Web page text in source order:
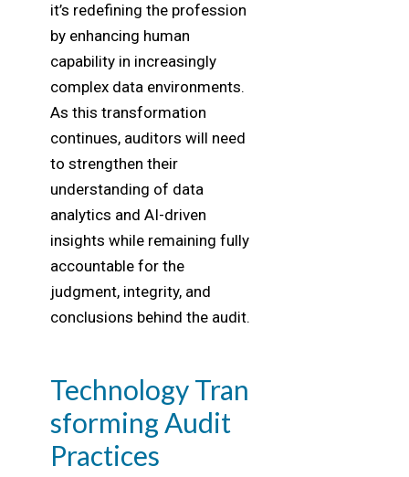
it’s redefining the profession
by enhancing human
capability in increasingly
complex data environments.
As this transformation
continues, auditors will need
to strengthen their
understanding of data
analytics and AI-driven
insights while remaining fully
accountable for the
judgment, integrity, and
conclusions behind the audit.
Technology Tran
sforming Audit
Practices